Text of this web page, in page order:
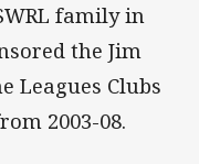
family in
the Jim
Leagues Clubs
2003-08.